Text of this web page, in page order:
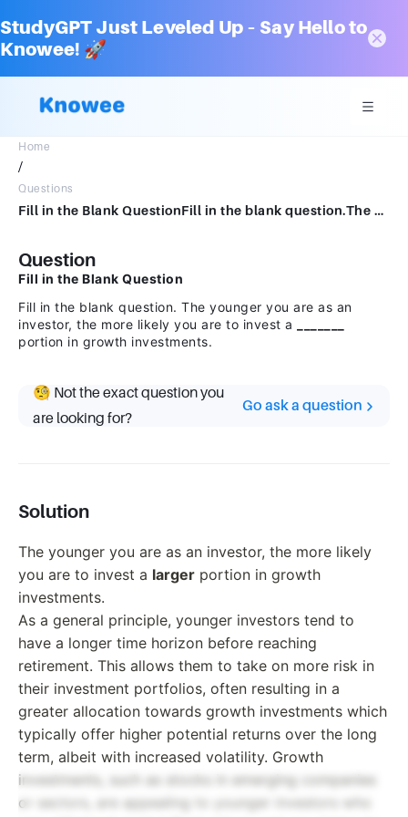
StudyGPT Just Leveled Up – Say Hello to
Knowee! 🚀
Home
/
Questions
Fill in the Blank QuestionFill in the blank question.The younger you are as an investor, the more likely you are to invest a portion in growth investments.
Question
Fill in the Blank Question
Fill in the blank question. The younger you are as an
investor, the more likely you are to invest a
portion in growth investments.
🧐 Not the exact question you
are looking for?
Go ask a question
Solution
The younger you are as an investor, the more likely
you are to invest a larger portion in growth
investments.
As a general principle, younger investors tend to
have a longer time horizon before reaching
retirement. This allows them to take on more risk in
their investment portfolios, often resulting in a
greater allocation towards growth investments which
typically offer higher potential returns over the long
term, albeit with increased volatility. Growth
investments, such as stocks in emerging companies
or sectors, are appealing to younger investors who